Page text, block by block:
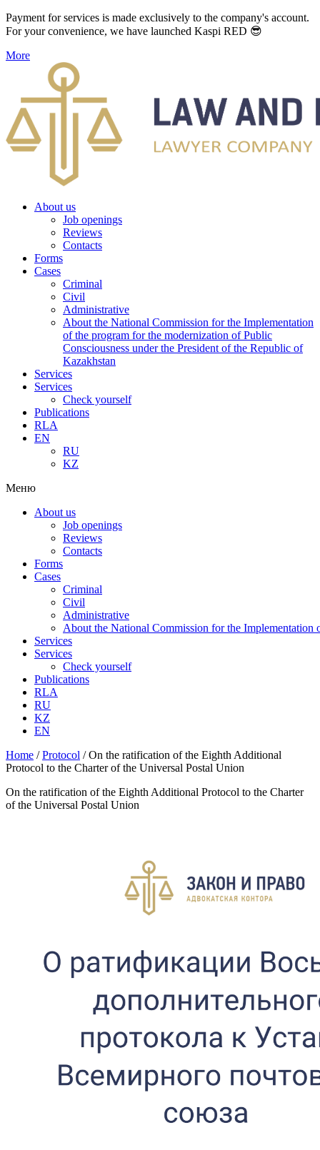
Payment for services is made exclusively to the company's account.
For your convenience, we have launched Kaspi RED 😎
More
About us
Job openings
Reviews
Contacts
Forms
Cases
Criminal
Civil
Administrative
About the National Commission for the Implementation
of the program for the modernization of Public
Consciousness under the President of the Republic of
Kazakhstan
Services
Services
Check yourself
Publications
RLA
EN
RU
KZ
Меню
About us
Job openings
Reviews
Contacts
Forms
Cases
Criminal
Civil
Administrative
About the National Commission for the Implementation
Services
Services
Check yourself
Publications
RLA
RU
KZ
EN
Home /Protocol /On the ratification of the Eighth Additional
Protocol to the Charter of the Universal Postal Union
On the ratification of the Eighth Additional Protocol to the Charter
of the Universal Postal Union